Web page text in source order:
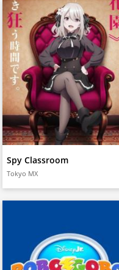
Spy Classroom
Tokyo MX